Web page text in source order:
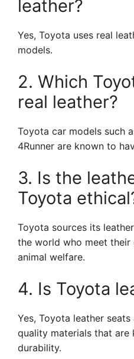
leather?
Yes, Toyota uses real
models.
2. Which
real leather?
Toyota car models such
4Runner are known to
3. Is the
Toyota
Toyota sources its
the world who meet
animal welfare.
4. Is Toyota
Yes, Toyota leather
quality materials that are
durability.